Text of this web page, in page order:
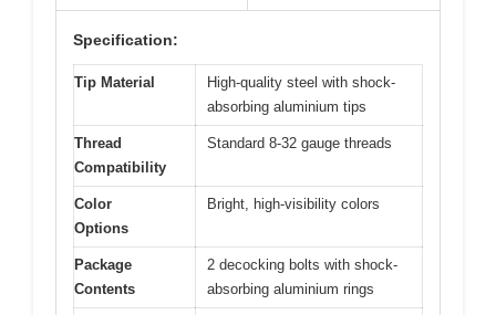
Specification:
Tip Material
High-quality steel with shock-
absorbing aluminium tips
Thread
Compatibility
Standard 8-32 gauge threads
Color
Options
Bright, high-visibility colors
Package
Contents
2 decocking bolts with shock-
absorbing aluminium rings